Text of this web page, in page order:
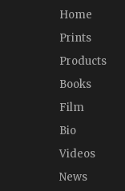
Home
Prints
Products
Books
Film
Bio
Videos
News